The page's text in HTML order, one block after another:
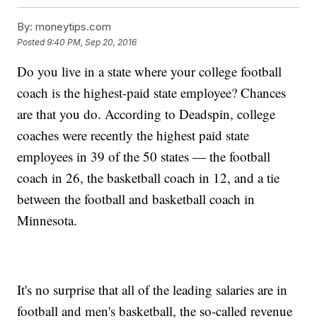
By: moneytips.com
Posted9:40 PM, Sep 20, 2016
Do you live in a state where your college football
coach is the highest-paid state employee? Chances
are that you do. According to Deadspin, college
coaches were recently the highest paid state
employees in 39 of the 50 states — the football
coach in 26, the basketball coach in 12, and a tie
between the football and basketball coach in
Minnesota.
It's no surprise that all of the leading salaries are in
football and men's basketball, the so-called revenue